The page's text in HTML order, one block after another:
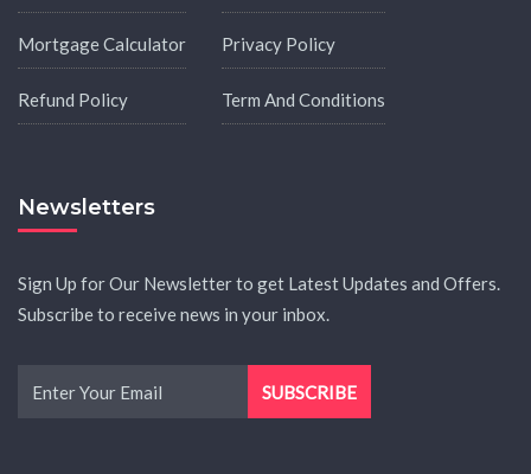
Mortgage Calculator
Refund Policy
Privacy Policy
Term And Conditions
Newsletters
Sign Up for Our Newsletter to get Latest Updates and Offers.
Subscribe to receive news in your inbox.